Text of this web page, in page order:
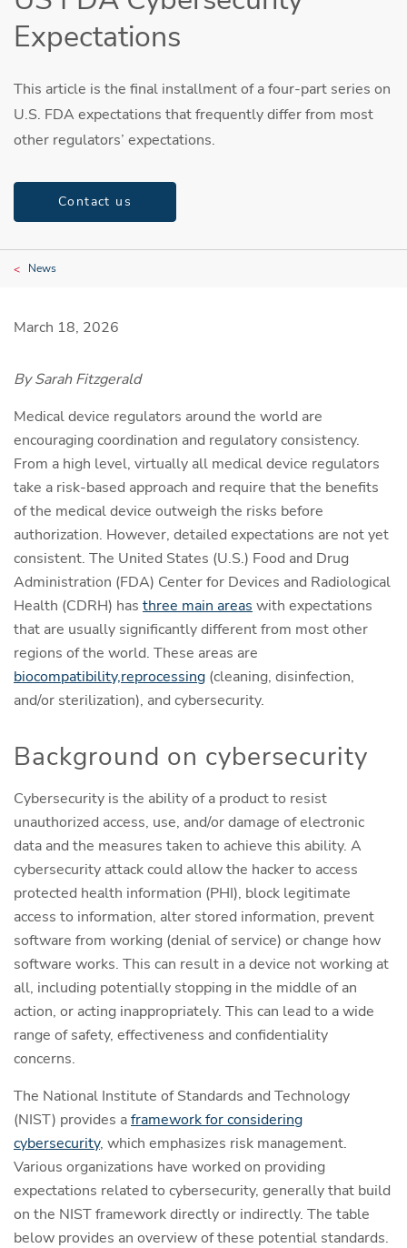
Expectations
This article is the final installment of a four-part series on
U.S. FDA expectations that frequently differ from most
other regulators’ expectations.
Contact us
News
March 18, 2026
By Sarah Fitzgerald
Medical device regulators around the world are
encouraging coordination and regulatory consistency.
From a high level, virtually all medical device regulators
take a risk-based approach and require that the benefits
of the medical device outweigh the risks before
authorization. However, detailed expectations are not yet
consistent. The United States (U.S.) Food and Drug
Administration (FDA) Center for Devices and Radiological
Health (CDRH) has three main areas with expectations
that are usually significantly different from most other
regions of the world. These areas are
biocompatibility,reprocessing (cleaning, disinfection,
and/or sterilization), and cybersecurity.
Background on cybersecurity
Cybersecurity is the ability of a product to resist
unauthorized access, use, and/or damage of electronic
data and the measures taken to achieve this ability. A
cybersecurity attack could allow the hacker to access
protected health information (PHI), block legitimate
access to information, alter stored information, prevent
software from working (denial of service) or change how
software works. This can result in a device not working at
all, including potentially stopping in the middle of an
action, or acting inappropriately. This can lead to a wide
range of safety, effectiveness and confidentiality
concerns.
The National Institute of Standards and Technology
(NIST) provides aframework for considering
cybersecurity, which emphasizes risk management.
Various organizations have worked on providing
expectations related to cybersecurity, generally that build
on the NIST framework directly or indirectly. The table
below provides an overview of these potential standards.